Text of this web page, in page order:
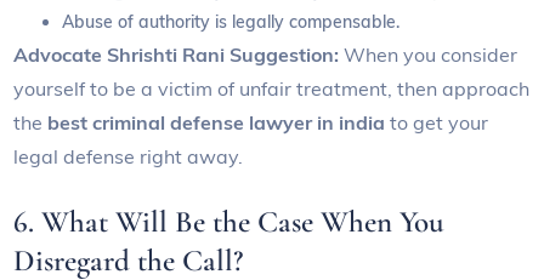
Abuse of authority is legally compensable.
Advocate Shrishti Rani Suggestion: When you consider
yourself to be a victim of unfair treatment, then approach
the best criminal defense lawyer in indiato get your
legal defense right away.
6. What Will Be the Case When You
Disregard the Call?